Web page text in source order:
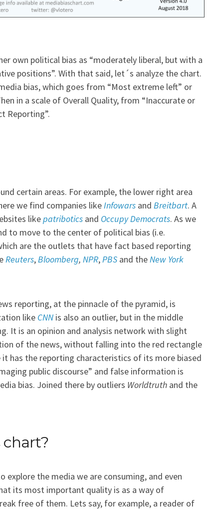
own political bias as “moderately liberal, but with a
positions”. With that said, let´s analyze the chart.
bias, which goes from “Most extreme left” or
in a scale of Overall Quality, from “Inaccurate or
Reporting”.
certain areas. For example, the lower right area
we find companies like Infowars and Breitbart. A
likepatribotics and Occupy Democrats. As we
to move to the center of political bias (i.e.
are the outlets that have fact based reporting
Reuters, Bloomberg, NPR, PBS and the New York
reporting, at the pinnacle of the pyramid, is
like CNN is also an outlier, but in the middle
It is an opinion and analysis network with slight
of the news, without falling into the red rectangle
has the reporting characteristics of its more biased
public discourse” and false information is
bias. Joined there by outliers Worldtruth and the
chart?
the media we are consuming, and even
its most important quality is as a way of
free of them. Lets say, for example, a reader of